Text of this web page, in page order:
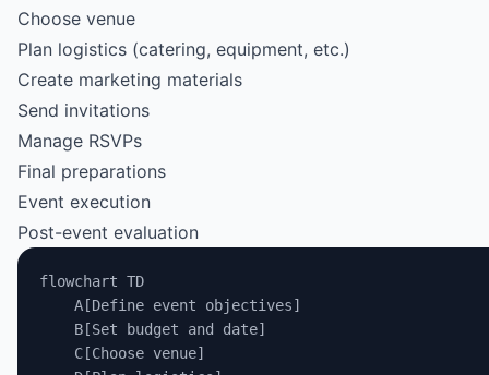
Choose venue
Plan logistics (catering, equipment, etc.)
Create marketing materials
Send invitations
Manage RSVPs
Final preparations
Event execution
Post-event evaluation
flowchart TD
    A[Define event objectives]
    B[Set budget and date]
    C[Choose venue]